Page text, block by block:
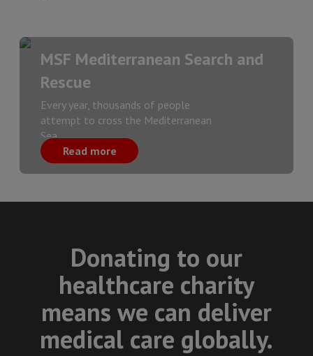
MSF Mediterranean Search and
Rescue
Every year, thousands of people
attempt to cross the Mediterranean
Sea.
Read more
Donating to our
healthcare charity
means we can deliver
medical care globally.